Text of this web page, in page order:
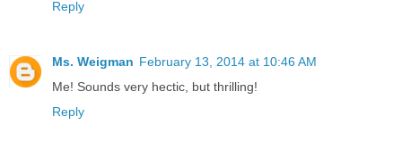
Reply
Ms. Weigman February 13, 2014 at 10:46 AM
Me! Sounds very hectic, but thrilling!
Reply